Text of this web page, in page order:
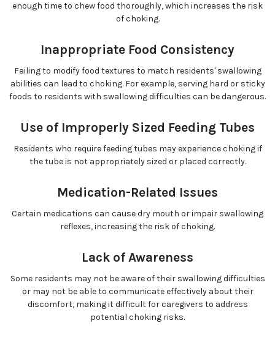
enough time to chew food thoroughly, which increases the risk
of choking.
Inappropriate Food Consistency
Failing to modify food textures to match residents' swallowing
abilities can lead to choking. For example, serving hard or sticky
foods to residents with swallowing difficulties can be dangerous.
Use of Improperly Sized Feeding Tubes
Residents who require feeding tubes may experience choking if
the tube is not appropriately sized or placed correctly.
Medication-Related Issues
Certain medications can cause dry mouth or impair swallowing
reflexes, increasing the risk of choking.
Lack of Awareness
Some residents may not be aware of their swallowing difficulties
or may not be able to communicate effectively about their
discomfort, making it difficult for caregivers to address
potential choking risks.